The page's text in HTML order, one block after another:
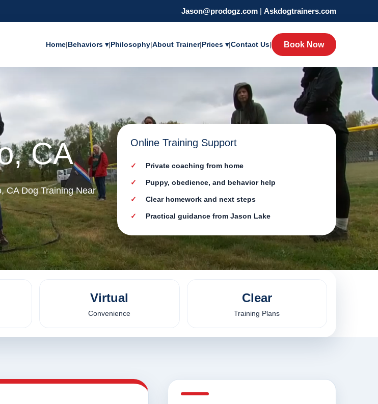
Jason@prodogz.com | Askdogtrainers.com
Home|Behaviors ▾|Philosophy|About Trainer|Prices ▾|Contact Us| Book Now
CA
CA Dog Training Near
Online Training Support
Private coaching from home
Puppy, obedience, and behavior help
Clear homework and next steps
Practical guidance from Jason Lake
Virtual
Convenience
Clear
Training Plans